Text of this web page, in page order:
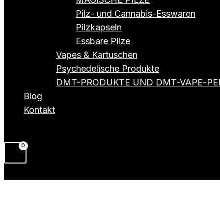
Pilz- und Cannabis-Esswaren
Pilzkapseln
Essbare Pilze
Vapes & Kartuschen
Psychedelische Produkte
DMT-PRODUKTE UND DMT-VAPE-
Blog
Kontakt